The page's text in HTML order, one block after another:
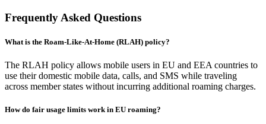
Frequently Asked Questions
What is the Roam-Like-At-Home (RLAH) policy?
The RLAH policy allows mobile users in EU and EEA countries to
use their domestic mobile data, calls, and SMS while traveling
across member states without incurring additional roaming charges.
How do fair usage limits work in EU roaming?